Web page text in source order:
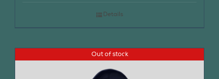
Details
Out of stock